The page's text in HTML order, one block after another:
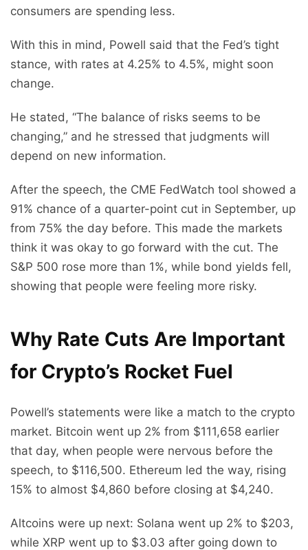
consumers are spending less.
With this in mind, Powell said that the Fed’s tight
stance, with rates at 4.25% to 4.5%, might soon
change.
He stated, “The balance of risks seems to be
changing,” and he stressed that judgments will
depend on new information.
After the speech, the CME FedWatch tool showed a
91% chance of a quarter-point cut in September, up
from 75% the day before. This made the markets
think it was okay to go forward with the cut. The
S&P 500 rose more than 1%, while bond yields fell,
showing that people were feeling more risky.
Why Rate Cuts Are Important
for Crypto’s Rocket Fuel
Powell’s statements were like a match to the crypto
market. Bitcoin went up 2% from $111,658 earlier
that day, when people were nervous before the
speech, to $116,500. Ethereum led the way, rising
15% to almost $4,860 before closing at $4,240.
Altcoins were up next: Solana went up 2% to $203,
while XRP went up to $3.03 after going down to